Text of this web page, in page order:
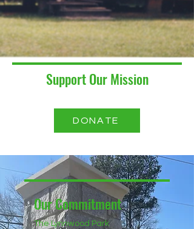
Support Our Mission
DONATE
Our Commitment
The Lynnwood Park